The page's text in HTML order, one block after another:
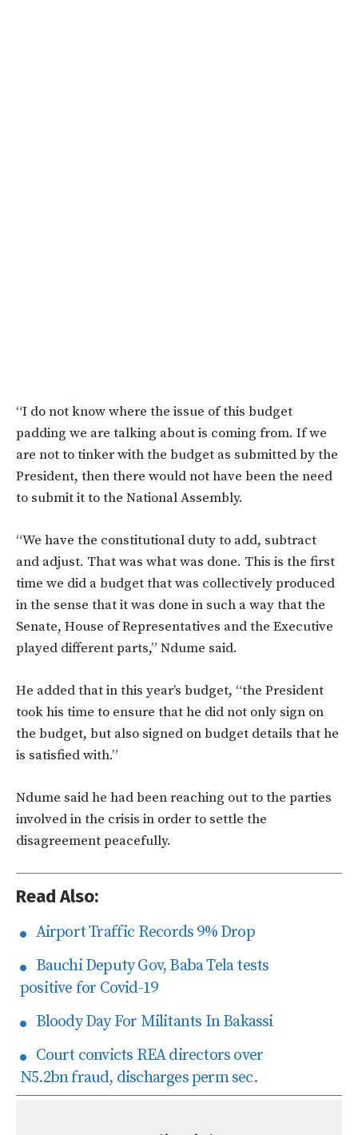
“I do not know where the issue of this budget
padding we are talking about is coming from. If we
are not to tinker with the budget as submitted by the
President, then there would not have been the need
to submit it to the National Assembly.
“We have the constitutional duty to add, subtract
and adjust. That was what was done. This is the first
time we did a budget that was collectively produced
in the sense that it was done in such a way that the
Senate, House of Representatives and the Executive
played different parts,” Ndume said.
He added that in this year’s budget, “the President
took his time to ensure that he did not only sign on
the budget, but also signed on budget details that he
is satisfied with.”
Ndume said he had been reaching out to the parties
involved in the crisis in order to settle the
disagreement peacefully.
Read Also:
Airport Traffic Records 9% Drop
Bauchi Deputy Gov, Baba Tela tests
positive for Covid-19
Bloody Day For Militants In Bakassi
Court convicts REA directors over
N5.2bn fraud, discharges perm sec.